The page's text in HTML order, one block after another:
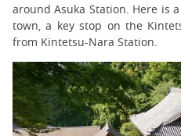
around Asuka Station. Here is
town, a key stop on the
from Kintetsu-Nara Station.